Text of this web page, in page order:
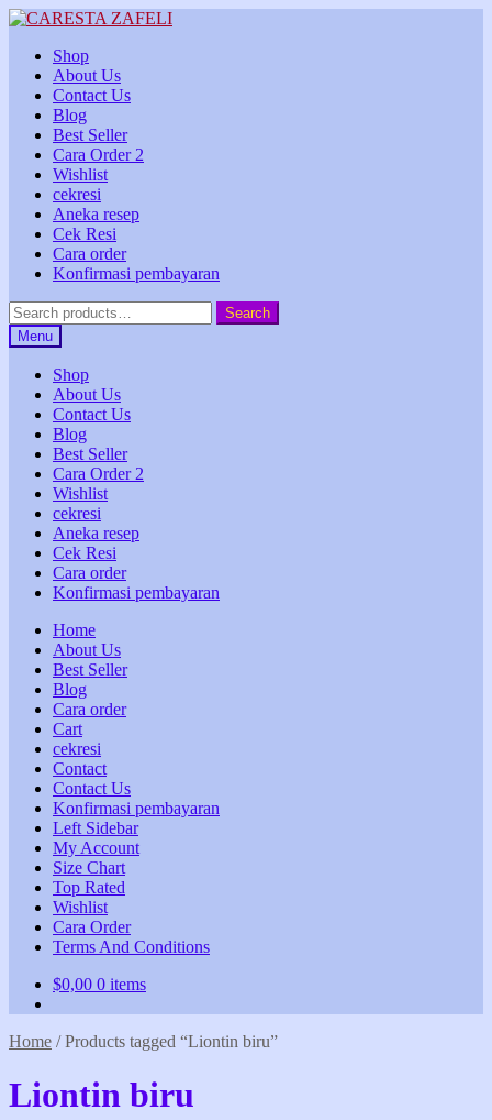
Skip
navigation
Skip
contentShop
About Us
Contact Us
Blog
Best Seller
Cara Order 2
Wishlist
cekresi
Aneka resep
Cek Resi
Cara order
Konfirmasi pembayaran
Search
for:
Search
Menu
Shop
About Us
Contact Us
Blog
Best Seller
Cara Order 2
Wishlist
cekresi
Aneka resep
Cek Resi
Cara order
Konfirmasi pembayaran
Home
About Us
Best Seller
Blog
Cara order
Cart
cekresi
Contact
Contact Us
Konfirmasi pembayaran
Left Sidebar
My Account
Size Chart
Top Rated
Wishlist
Cara Order
Terms And Conditions
$0,00 0 items
Home /Products tagged “Liontin biru”
Liontin biru